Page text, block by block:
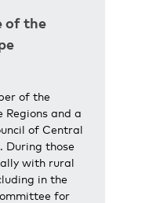
of the
of the
Regions and a
of Central
During those
with rural
in the
for